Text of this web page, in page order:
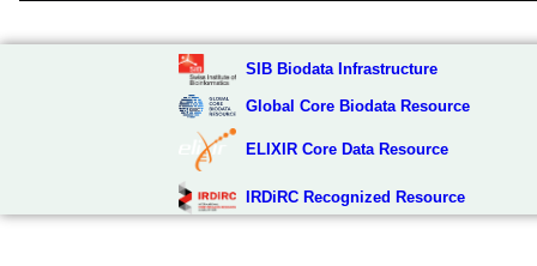
SIB Biodata Infrastructure
Global Core Biodata Resource
ELIXIR Core Data Resource
IRDiRC Recognized Resource